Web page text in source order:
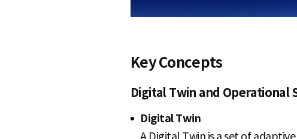
Key Concepts
Digital Twin and Operational
Digital Twin